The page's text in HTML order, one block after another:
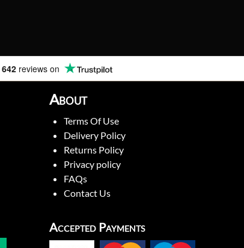
642 reviews on
About
Terms Of Use
Delivery Policy
Returns Policy
Privacy policy
FAQs
Contact Us
Accepted Payments